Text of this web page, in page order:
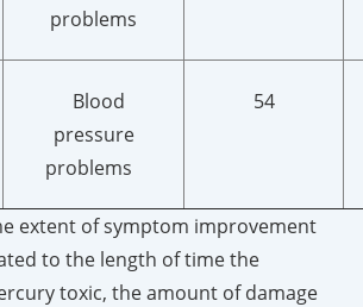
problems
Blood
pressure
problems
54
extent of symptom improvement
to the length of time the
toxic, the amount of damage